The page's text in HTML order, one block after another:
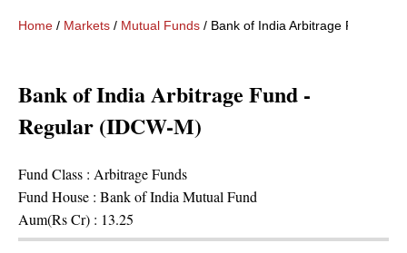
Home / Markets / Mutual Funds / Bank of India Arbitrage Fund -
Bank of India Arbitrage Fund -
Regular (IDCW-M)
Fund Class : Arbitrage Funds
Fund House : Bank of India Mutual Fund
Aum(Rs Cr) : 13.25